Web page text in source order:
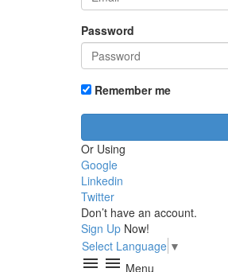
Password
Remember me
Or Using
Google
Linkedin
Twitter
Don’t have an account.
Sign Up Now!
Select Language ▼
menu menu Menu